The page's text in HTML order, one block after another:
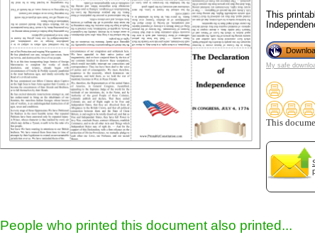
This
My safe
This
People who printed this document also printed...
Suggestion:
Submit Suggestion Close